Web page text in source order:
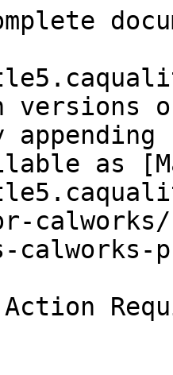
versions
as